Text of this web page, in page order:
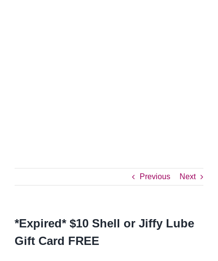
Previous Next
*Expired* $10 Shell or Jiffy Lube
Gift Card FREE